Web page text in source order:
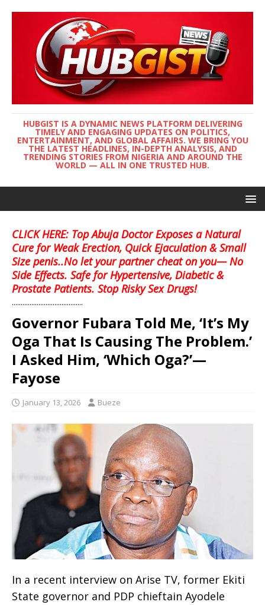
HUBGIST IS A DYNAMIC NEWS PLATFORM DELIVERING
TIMELY AND ENGAGING UPDATES ON POLITICS,
ENTERTAINMENT, AND GLOBAL AFFAIRS. WE BRING YOU
THE LATEST HEADLINES, IN-DEPTH ANALYSIS, AND
TRENDING STORIES FROM NIGERIA AND AROUND THE
WORLD — ALL IN ONE TRUSTED HUB.
CLICK HERE: Top Abuja Doctor Exposes a Natural
Cure for Weak Erection, Quick Ejaculation & Small
Size penis..No let your partner cheat on you— No
Side Effects. Safe for Hypertensive, Diabetic &
Prostate Patients. Stop Risky Sex Drugs!
........................................
Governor Fubara Told Me, ‘It’s My
Oga That Is Causing The Problem.’
I Asked Him, ‘Which Oga?’—
Fayose
January 13, 2026 Bueze
In a recent interview on Arise TV, former Ekiti
State governor and PDP chieftain Ayodele